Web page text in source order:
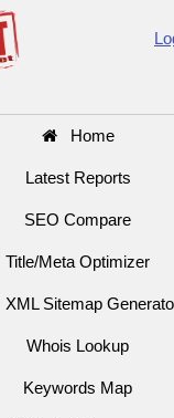
Home
Latest Reports
SEO Compare
Title/Meta Optimizer
XML Sitemap
Whois Lookup
Keywords Map